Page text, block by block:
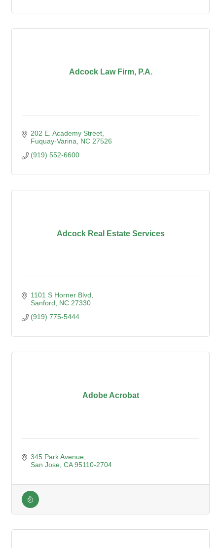
Adcock Law Firm, P.A.
202 E. Academy Street
Fuquay-Varina
NC 27526
(919) 552-6600
Adcock Real Estate Services
1101 S Horner Blvd
Sanford
NC 27330
(919) 775-5444
Adobe Acrobat
345 Park Avenue
San Jose CA 95110-2704